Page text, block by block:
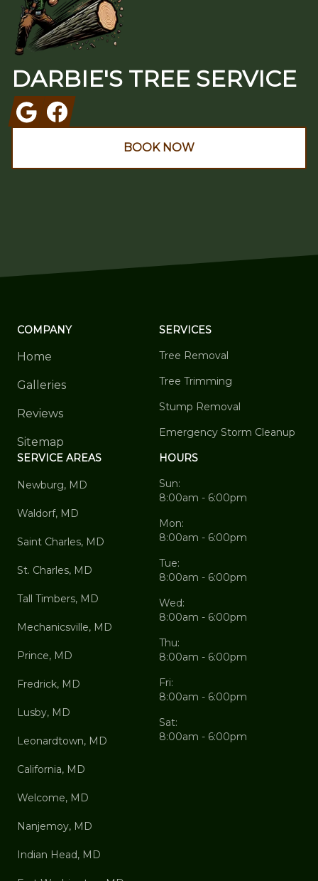
DARBIE'S TREE SERVICE
GoogleFacebook
BOOK NOW
COMPANY
Home
Galleries
Reviews
Sitemap
SERVICES
Tree Removal
Tree Trimming
Stump Removal
Emergency Storm Cleanup
SERVICE AREAS
Newburg, MD
Waldorf, MD
Saint Charles, MD
St. Charles, MD
Tall Timbers, MD
Mechanicsville, MD
Prince, MD
Fredrick, MD
Lusby, MD
Leonardtown, MD
California, MD
Welcome, MD
Nanjemoy, MD
Indian Head, MD
HOURS
Sun:
8:00am - 6:00pm
Mon:
8:00am - 6:00pm
Tue:
8:00am - 6:00pm
Wed:
8:00am - 6:00pm
Thu:
8:00am - 6:00pm
Fri:
8:00am - 6:00pm
Sat:
8:00am - 6:00pm